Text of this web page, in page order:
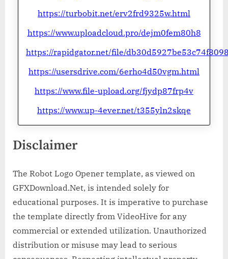
https://turbobit.net/erv2frd9325w.html
https://www.uploadcloud.pro/dejm0fem80h8
https://rapidgator.net/file/
https://usersdrive.com/6erho4d50vgm.html
https://www.file-upload.org/fjydp87frp4v
https://www.up-4ever.net/t355yln2skqe
Disclaimer
The Robot Logo Opener template, as viewed on
GFXDownload.Net, is intended solely for
educational purposes. It is imperative to purchase
the template directly from VideoHive for any
commercial or extended utilization. Unauthorized
distribution or misuse may lead to serious